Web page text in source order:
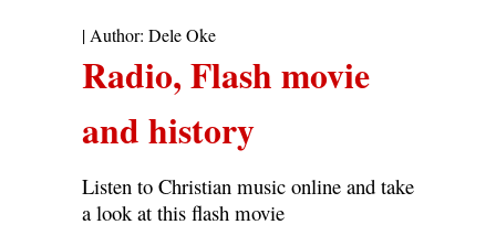
| Author: Dele Oke
Radio, Flash movie
and history
Listen to Christian music online and take
a look at this flash movie